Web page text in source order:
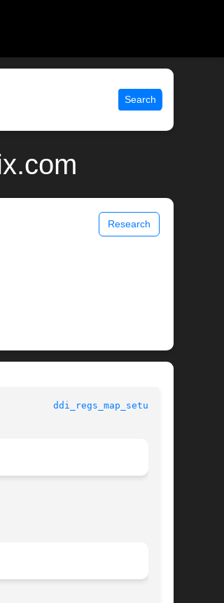
Search
Research
ddi_regs_map_setup(9F)